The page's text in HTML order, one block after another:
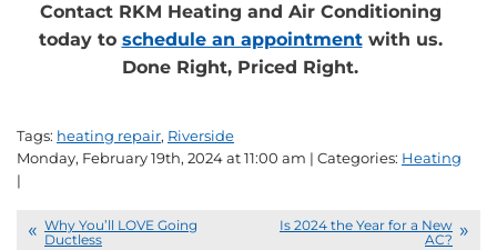
Contact RKM Heating and Air Conditioning
today to schedule an appointmentwith us.
Done Right, Priced Right.
Tags: heating repair, Riverside
Monday, February 19th, 2024 at 11:00 am | Categories: Heating
|
Why You’ll LOVE Going
Ductless
Is 2024 the Year for a New
AC?